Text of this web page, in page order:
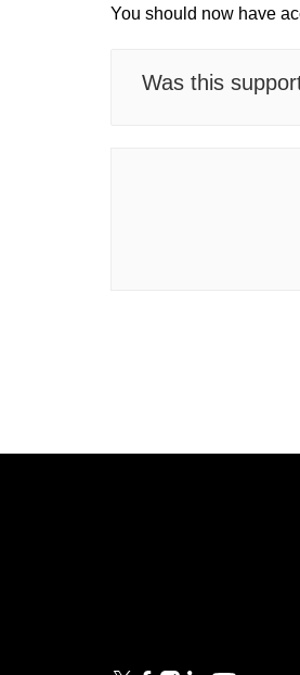
You should now have
Was this